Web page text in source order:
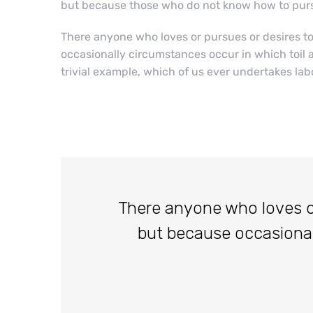
but because those who do not know how to
There anyone who loves or pursues or desires
occasionally circumstances occur in which toil
trivial example, which of us ever undertakes
There anyone who loves
but because